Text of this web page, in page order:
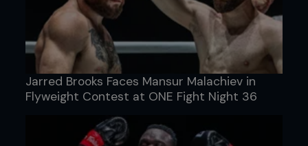
Jarred Brooks Faces Mansur Malachiev in
Flyweight Contest at ONE Fight Night 36